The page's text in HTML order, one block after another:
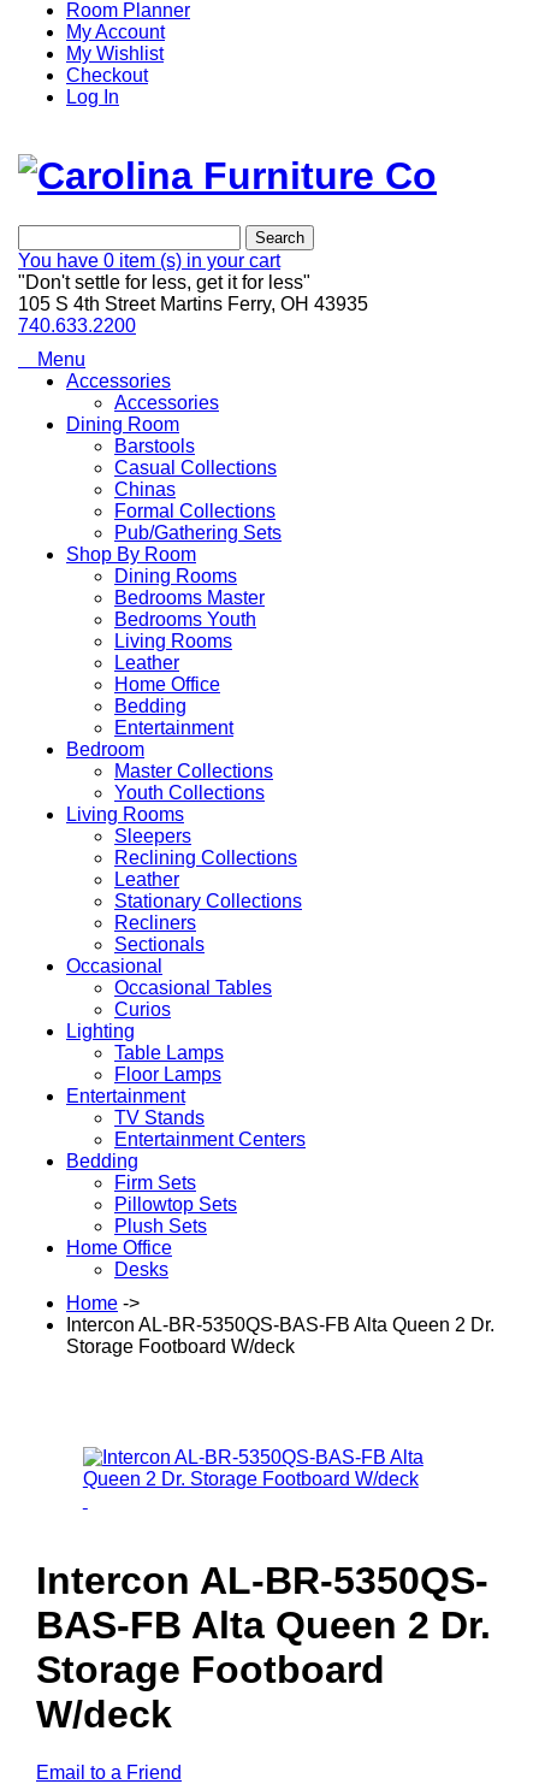
Room Planner
My Account
My Wishlist
Checkout
Log In
Search
You have 0 item (s) in your cart
"Don't settle for less, get it for less"
105 S 4th Street Martins Ferry, OH 43935
740.633.2200
Menu
Accessories
Accessories
Dining Room
Barstools
Casual Collections
Chinas
Formal Collections
Pub/Gathering Sets
Shop By Room
Dining Rooms
Bedrooms Master
Bedrooms Youth
Living Rooms
Leather
Home Office
Bedding
Entertainment
Bedroom
Master Collections
Youth Collections
Living Rooms
Sleepers
Reclining Collections
Leather
Stationary Collections
Recliners
Sectionals
Occasional
Occasional Tables
Curios
Lighting
Table Lamps
Floor Lamps
Entertainment
TV Stands
Entertainment Centers
Bedding
Firm Sets
Pillowtop Sets
Plush Sets
Home Office
Desks
Home ->
Intercon AL-BR-5350QS-BAS-FB Alta Queen 2 Dr.
Storage Footboard W/deck
Intercon AL-BR-5350QS-
BAS-FB Alta Queen 2 Dr.
Storage Footboard
W/deck
Email to a Friend